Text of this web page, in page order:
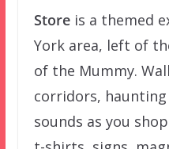
Storeis a themed
York area, left of
of the Mummy.
corridors,
sounds as you